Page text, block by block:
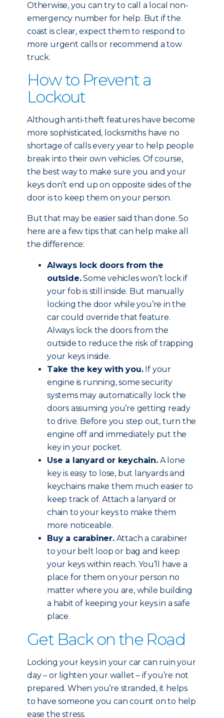
Otherwise, you can try to call a local non-
emergency number for help. But if the
coast is clear, expect them to respond to
more urgent calls or recommend a tow
truck.
How to Prevent a
Lockout
Although anti-theft features have become
more sophisticated, locksmiths have no
shortage of calls every year to help people
break into their own vehicles. Of course,
the best way to make sure you and your
keys don’t end up on opposite sides of the
door is to keep them on your person.
But that may be easier said than done. So
here are a few tips that can help make all
the difference:
Always lock doors from the
outside.Some vehicles won’t lock if
your fob is still inside. But manually
locking the door while you’re in the
car could override that feature.
Always lock the doors from the
outside to reduce the risk of trapping
your keys inside.
Take the key with you.If your
engine is running, some security
systems may automatically lock the
doors assuming you’re getting ready
to drive. Before you step out, turn the
engine off and immediately put the
key in your pocket.
Use a lanyard or keychain.A lone
key is easy to lose, but lanyards and
keychains make them much easier to
keep track of. Attach a lanyard or
chain to your keys to make them
more noticeable.
Buy a carabiner.Attach a carabiner
to your belt loop or bag and keep
your keys within reach. You’ll have a
place for them on your person no
matter where you are, while building
a habit of keeping your keys in a safe
place.
Get Back on the Road
Locking your keys in your car can ruin your
day – or lighten your wallet – if you’re not
prepared. When you’re stranded, it helps
to have someone you can count on to help
ease the stress.